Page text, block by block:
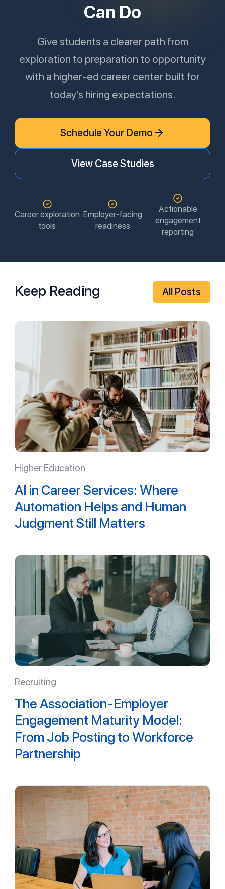
Can Do
Give students a clearer path from
exploration to preparation to opportunity
with a higher-ed career center built for
today’s hiring expectations.
Schedule Your Demo
View Case Studies
Career exploration
tools
Employer-facing
readiness
Actionable
engagement
reporting
Keep Reading All Posts
Higher Education
AI in Career Services: Where
Automation Helps and Human
Judgment Still Matters
Recruiting
The Association-Employer
Engagement Maturity Model:
From Job Posting to Workforce
Partnership